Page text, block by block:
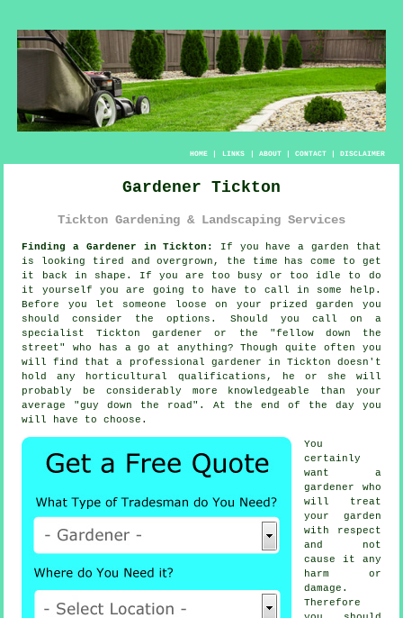
HOME| LINKS | ABOUT| CONTACT| DISCLAIMER
Gardener Tickton
Tickton Gardening & Landscaping Services
Finding a Gardener in Tickton: If you have a garden that
is looking tired and overgrown, the time has come to get
it back in shape. If you are too busy or too idle to do
it yourself you are going to have to call in some help.
Before you let someone loose on your prized garden you
should consider the options. Should you call on a
specialist Tickton gardener or the "fellow down the
street" who has a go at anything? Though quite often you
will find that a professional gardener in Tickton doesn't
hold any horticultural qualifications , he or she will
probably be considerably more knowledgeable than your
average "guy down the road". At the end of the day you
will have to choose.
You
certainly
want a
gardener
who
will treat
your garden
with respect
and not
cause it any
harm or
damage.
Therefore